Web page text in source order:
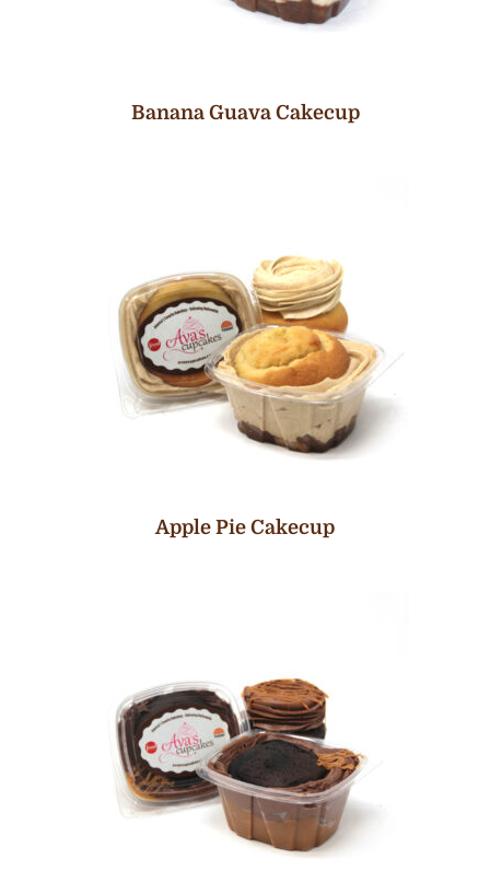
Banana Guava Cakecup
Apple Pie Cakecup